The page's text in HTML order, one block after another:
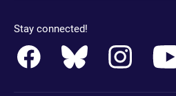
Stay connected!